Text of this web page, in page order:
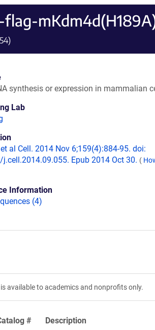
flag-
)
synthesis or expression in mammalian
Lab
al Cell. 2014 Nov 6;159(4):884-95. doi:
j.cell.2014.09.055. Epub 2014 Oct 30. (
Information
(4)
available to academics and nonprofits only.
# Description